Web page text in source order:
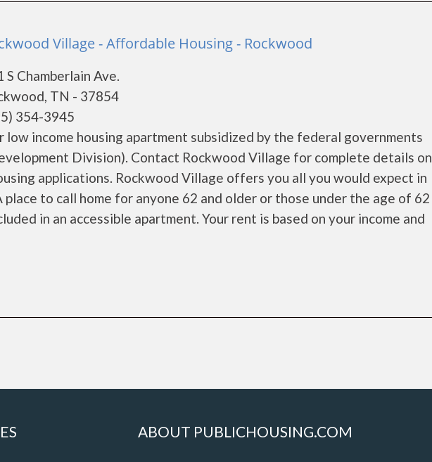
Village - Affordable Housing - Rockwood
S Chamberlain Ave.
TN - 37854
354-3945
low income housing apartment subsidized by the federal governments
Division). Contact Rockwood Village for complete details on
applications. Rockwood Village offers you all you would expect in
place to call home for anyone 62 and older or those under the age of 62
in an accessible apartment. Your rent is based on your income and
ABOUT PUBLICHOUSING.COM